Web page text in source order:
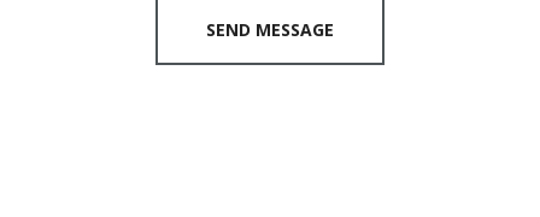
SEND MESSAGE